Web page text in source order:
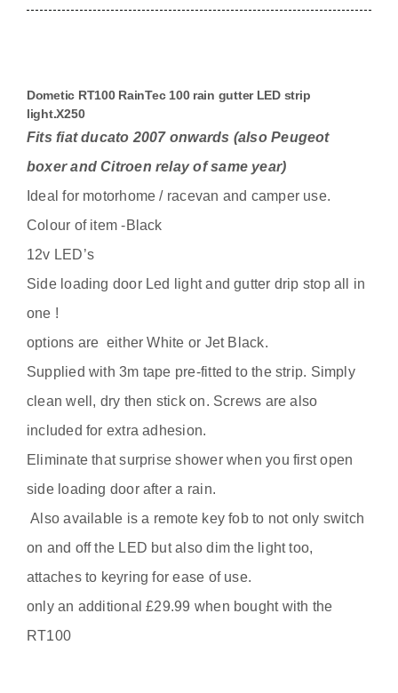
stop
For
Fiat
Ducato
quantity
Dometic RT100 RainTec 100 rain gutter LED strip
light.X250
Fits fiat ducato 2007 onwards (also Peugeot
boxer and Citroen relay of same year)
Ideal for motorhome / racevan and camper use.
Colour of item -Black
12v LED’s
Side loading door Led light and gutter drip stop all in
one !
options are either White or Jet Black.
Supplied with 3m tape pre-fitted to the strip. Simply
clean well, dry then stick on. Screws are also
included for extra adhesion.
Eliminate that surprise shower when you first open
side loading door after a rain.
Also available is a remote key fob to not only switch
on and off the LED but also dim the light too,
attaches to keyring for ease of use.
only an additional £29.99 when bought with the
RT100